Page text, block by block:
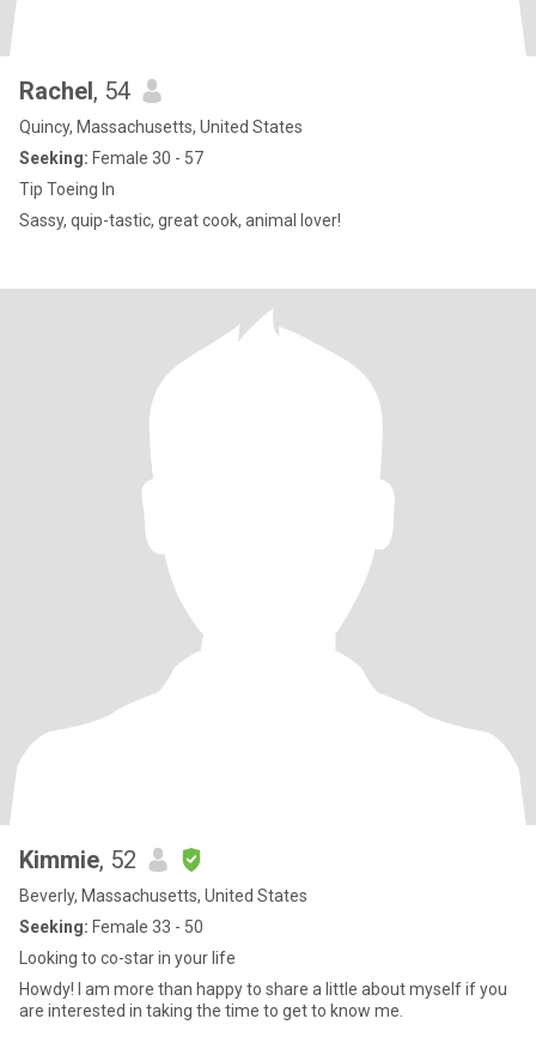
Rachel, 54
Quincy, Massachusetts, United States
Seeking: Female 30 - 57
Tip Toeing In
Sassy, quip-tastic, great cook, animal lover!
Kimmie, 52
Beverly, Massachusetts, United States
Seeking: Female 33 - 50
Looking to co-star in your life
Howdy! I am more than happy to share a little about myself if you
are interested in taking the time to get to know me.